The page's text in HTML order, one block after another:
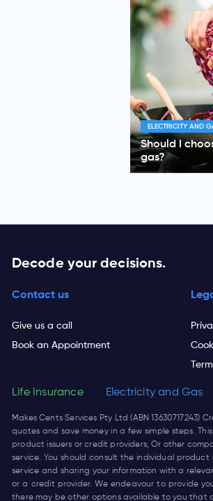
HEALTH INSURANCE
4 Health
Couples
their Future
Decode your decisions.
Contact us
Give us a call
Book an Appointment
Life Insurance Electricity and Gas
Makes Cents Services Pty Ltd (ABN
quotes and save money in a few simple steps.
product issuers or credit providers, Or other
service. You should consult the individual
service and sharing your information with a
or a credit provider. We endeavour to provide
there may be other options available to you that